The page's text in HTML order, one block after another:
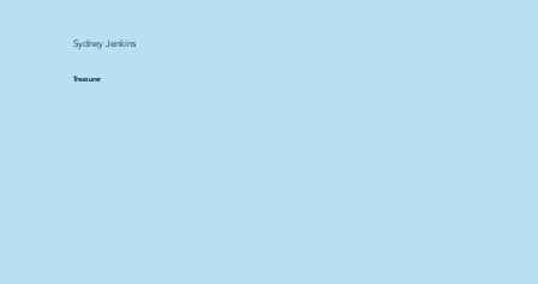
Sydney Jenkins
Treasurer